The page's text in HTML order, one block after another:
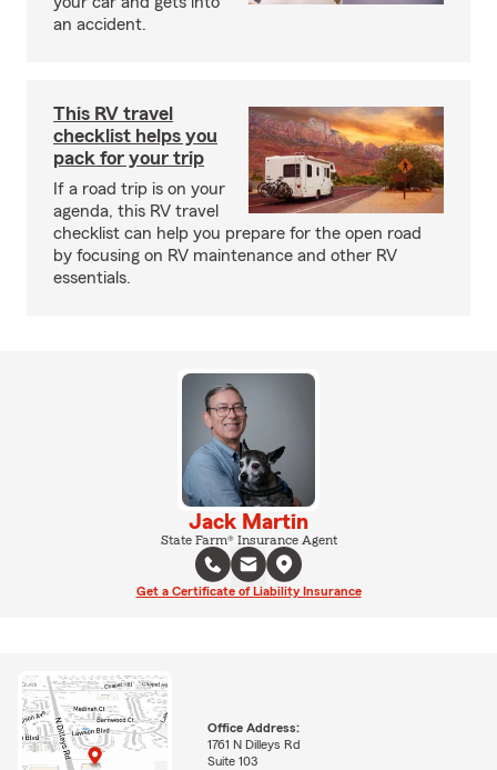
an accident.
This RV travel
checklist helps you
pack for your trip
If a road trip is on your
agenda, this RV travel
checklist can help you prepare for the open road
by focusing on RV maintenance and other RV
essentials.
Jack Martin
State Farm® Insurance Agent
Get a Certificate of Liability Insurance
Office Address:
1761 N Dilleys Rd
Suite 103